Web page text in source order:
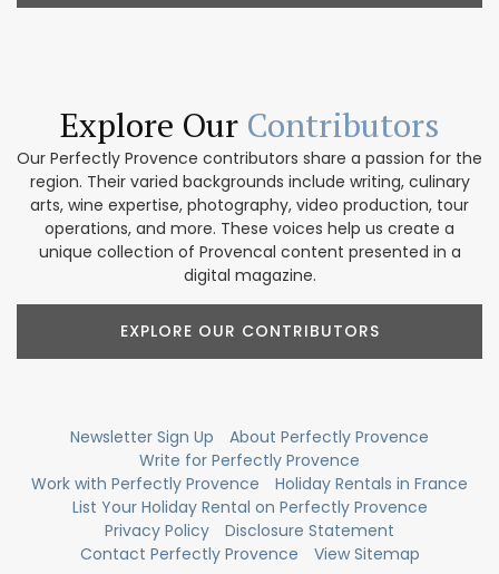
Explore Our Contributors
Our Perfectly Provence contributors share a passion for the
region. Their varied backgrounds include writing, culinary
arts, wine expertise, photography, video production, tour
operations, and more. These voices help us create a
unique collection of Provencal content presented in a
digital magazine.
EXPLORE OUR CONTRIBUTORS
Newsletter Sign Up
About Perfectly Provence
Write for Perfectly Provence
Work with Perfectly Provence
Holiday Rentals in France
List Your Holiday Rental on Perfectly Provence
Privacy Policy
Disclosure Statement
Contact Perfectly Provence
View Sitemap